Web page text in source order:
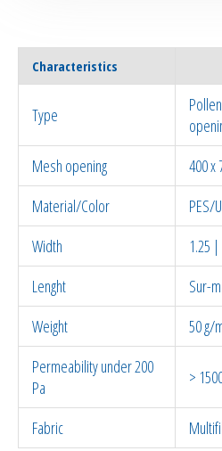
Characteristics
Type
Mesh opening
400 x
Material/Color
PES/
Width
1.25 |
Lenght
Sur-
Weight
50 g/
Permeability under 200
Pa
>
Fabric